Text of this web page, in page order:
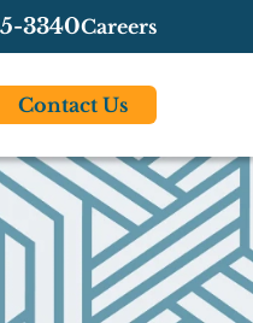
3340Careers
Contact Us